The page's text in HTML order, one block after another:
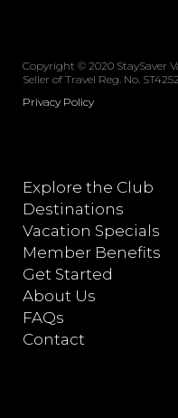
Copyright © 2020 StaySaver
Seller of Travel Reg. No.
Privacy Policy
Explore the Club
Destinations
Vacation Specials
Member Benefits
Get Started
About Us
FAQs
Contact